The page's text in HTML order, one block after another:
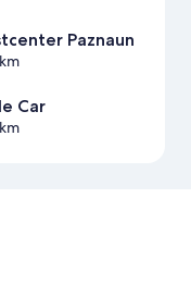
Paznaun
Car